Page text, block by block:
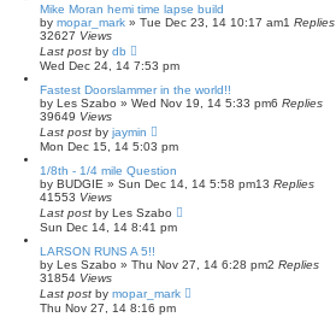
Mike Moran hemi time lapse build
by mopar_mark » Tue Dec 23, 14 10:17 am1 Replies
32627 Views
Last post by db
Wed Dec 24, 14 7:53 pm
Fastest Doorslammer in the world!!
by Les Szabo » Wed Nov 19, 14 5:33 pm6 Replies
39649 Views
Last post by jaymin
Mon Dec 15, 14 5:03 pm
1/8th - 1/4 mile Question
by BUDGIE » Sun Dec 14, 14 5:58 pm13 Replies
41553 Views
Last post by Les Szabo
Sun Dec 14, 14 8:41 pm
LARSON RUNS A 5!!
by Les Szabo » Thu Nov 27, 14 6:28 pm2 Replies
31854 Views
Last post by mopar_mark
Thu Nov 27, 14 8:16 pm